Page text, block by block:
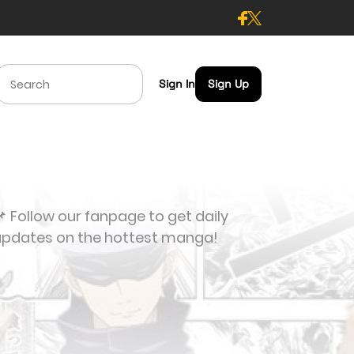
Sign In Sign Up
Follow our fanpage to get daily
on the hottest manga!